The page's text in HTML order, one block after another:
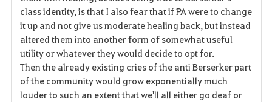
class identity, is that I also fear that if PA were to change
it up and not give us moderate healing back, but instead
altered them into another form of somewhat useful
utility or whatever they would decide to opt for.
Then the already existing cries of the anti Berserker part
of the community would grow exponentially much
louder to such an extent that we'll all either go deaf or